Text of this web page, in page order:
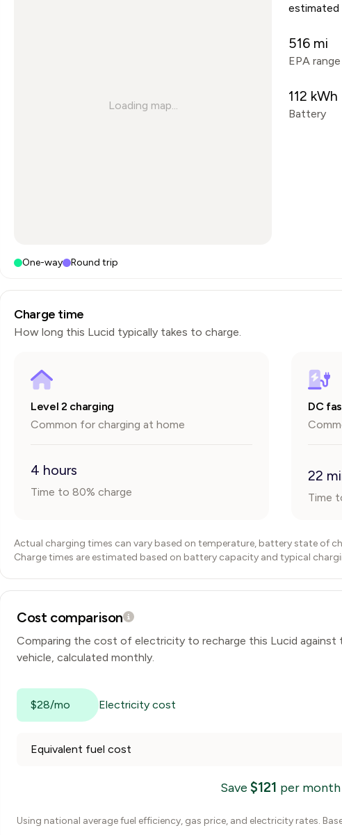
Loading map...
One-way Round trip
estimated
516 mi
EPA range
112 kWh
Battery
Charge time
How long this Lucid typically takes to charge.
Level 2 charging
Common for charging at home
4 hours
Time to 80% charge
DC
22
Time
Actual charging times can vary based on temperature, battery state of
Charge times are estimated based on battery capacity and typical
Cost comparison
Comparing the cost of electricity to recharge this Lucid against
vehicle, calculated monthly.
$28/mo Electricity cost
Equivalent fuel cost
Save $121 per month
Using national average fuel efficiency, gas price, and electricity rates.